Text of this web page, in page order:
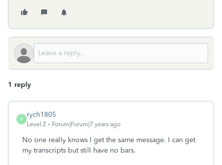
1 reply
R
rych1805
Level 2 Forum|Forum|7 years ago
No one really knows I get the same message. I can get
my transcripts but still have no bars.